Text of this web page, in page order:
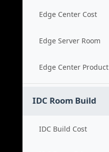
Edge Center Cost
Edge Server Room
Edge Center Product
IDC Room Build
IDC Build Cost